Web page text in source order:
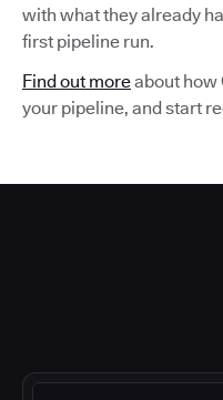
with what they already
first pipeline run.
Find out moreabout how
your pipeline, and start